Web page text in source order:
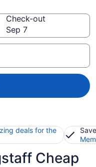
Check-out
Sep 7
deals for the
Cheap